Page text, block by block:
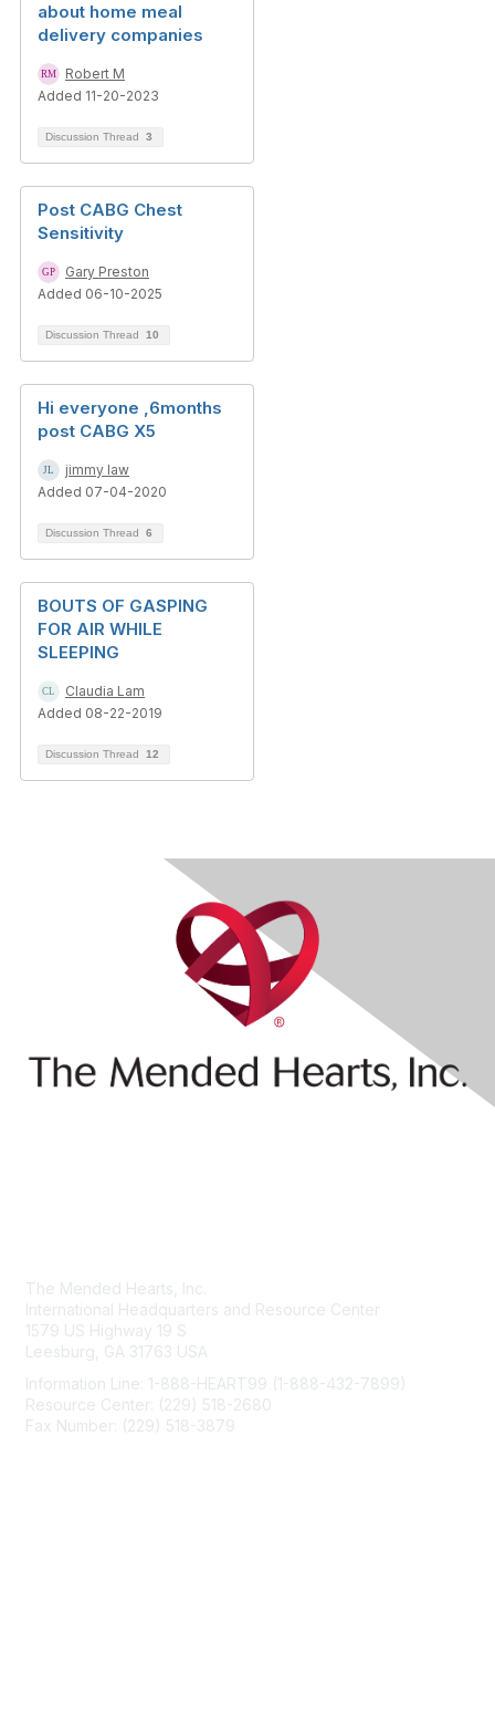
about home meal
delivery companies
Robert M
Added 11-20-2023
Discussion Thread 3
Post CABG Chest
Sensitivity
Gary Preston
Added 06-10-2025
Discussion Thread 10
Hi everyone ,6months
post CABG X5
jimmy law
Added 07-04-2020
Discussion Thread 6
BOUTS OF GASPING
FOR AIR WHILE
SLEEPING
Claudia Lam
Added 08-22-2019
Discussion Thread 12
The Mended Hearts, Inc.
International Headquarters and Resource Center
1579 US Highway 19 S
Leesburg, GA 31763 USA
Information Line: 1-888-HEART99 (1-888-432-7899)
Resource Center: (229) 518-2680
Fax Number: (229) 518-3879